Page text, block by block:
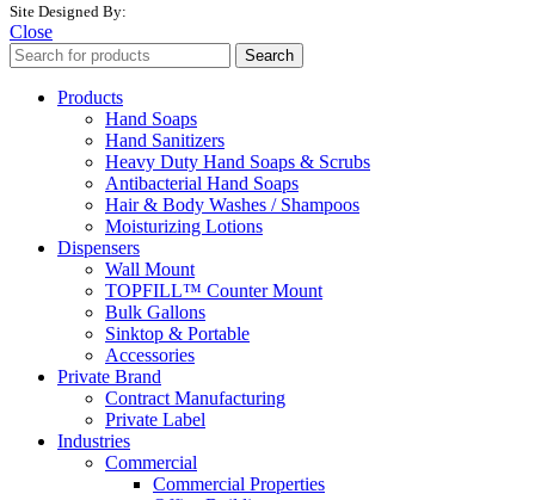
Site Designed By:
Close
Search
Products
Hand Soaps
Hand Sanitizers
Heavy Duty Hand Soaps & Scrubs
Antibacterial Hand Soaps
Hair & Body Washes / Shampoos
Moisturizing Lotions
Dispensers
Wall Mount
TOPFILL™ Counter Mount
Bulk Gallons
Sinktop & Portable
Accessories
Private Brand
Contract Manufacturing
Private Label
Industries
Commercial
Commercial Properties